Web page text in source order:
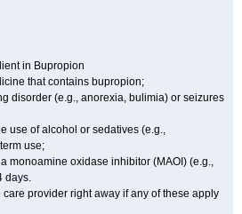
in Bupropion
that contains bupropion;
disorder (e.g., anorexia, bulimia) or seizures
use of alcohol or sedatives (e.g.,
use;
monoamine oxidase inhibitor (MAOI) (e.g.,
days.
provider right away if any of these apply